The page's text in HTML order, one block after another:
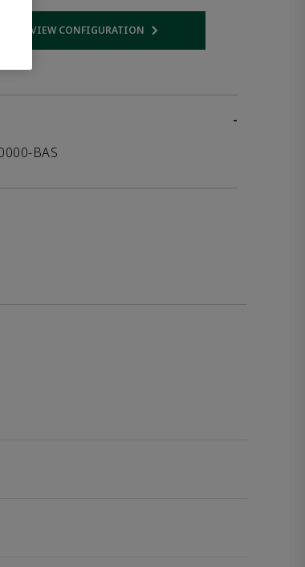
VIEW CONFIGURATION
Opens internal link
-
BAS